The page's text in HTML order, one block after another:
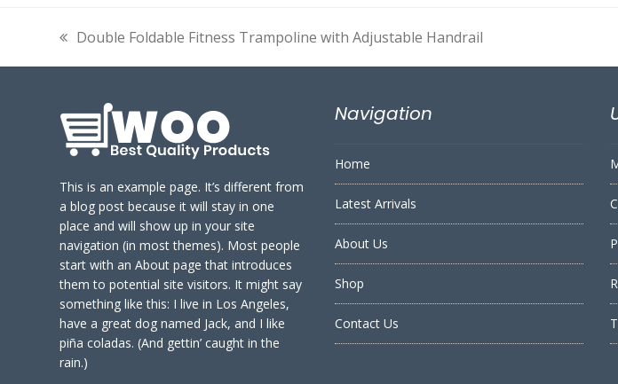
previous
post:
Double Foldable Fitness Trampoline with Adjustable Handrail
This is an example page. It’s different from
a blog post because it will stay in one
place and will show up in your site
navigation (in most themes). Most people
start with an About page that introduces
them to potential site visitors. It might say
something like this: I live in Los Angeles,
have a great dog named Jack, and I like
piña coladas. (And gettin’ caught in the
rain.)
Navigation
Home
Latest Arrivals
About Us
Shop
Contact Us